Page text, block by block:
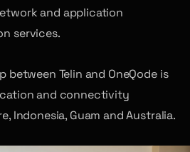
and application
services.
Telin and OneQode is
and connectivity
Indonesia, Guam and Australia.